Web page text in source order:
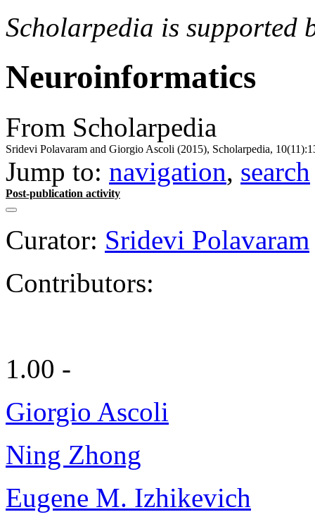
Scholarpedia is supported
Neuroinformatics
From Scholarpedia
Sridevi Polavaram and Giorgio Ascoli (2015), Scholarpedia,
Jump to: navigation, search
Post-publication activity
Curator: Sridevi Polavaram
Contributors:
1.00 -
Giorgio Ascoli
Ning Zhong
Eugene M. Izhikevich